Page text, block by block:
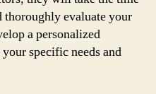
thoroughly evaluate your
a personalized
specific needs and